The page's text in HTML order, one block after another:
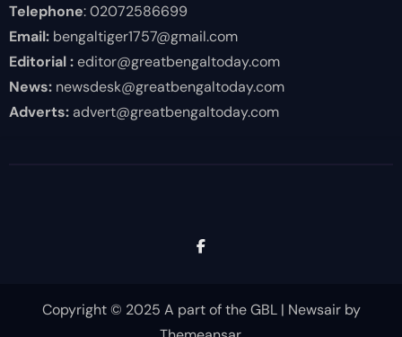
Telephone: 02072586699
Email:bengaltiger1757@gmail.com
Editorial :editor@greatbengaltoday.com
News:newsdesk@greatbengaltoday.com
Adverts:advert@greatbengaltoday.com
Copyright © 2025 A part of the GBL | Newsairby